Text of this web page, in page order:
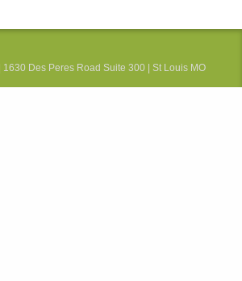
| 1630 Des Peres Road Suite 300 | St Louis MO